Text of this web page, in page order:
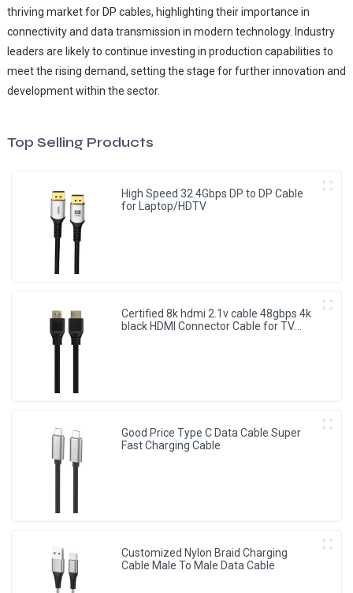
thriving market for DP cables, highlighting their importance in
connectivity and data transmission in modern technology. Industry
leaders are likely to continue investing in production capabilities to
meet the rising demand, setting the stage for further innovation and
development within the sector.
Top Selling Products
High Speed 32.4Gbps DP to DP Cable
for Laptop/HDTV
Certified 8k hdmi 2.1v cable 48gbps 4k
black HDMI Connector Cable for TV
Good Price Type C Data Cable Super
Fast Charging Cable
Customized Nylon Braid Charging
Cable Male To Male Data Cable